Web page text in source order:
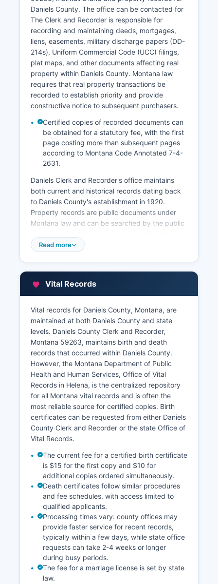
regular business hours allow for the most full
record searches. Probate matters, including wills
and estate administrations, are handled by the
District Court and are typically public record
unless sealed. Municipal court functions for
Scobey are handled through the Justice Court
system rather than a separate municipal court.
Daniels County. The office can be contacted for
The Clerk and Recorder is responsible for
recording and maintaining deeds, mortgages,
liens, easements, military discharge papers (DD-
214s), Uniform Commercial Code (UCC) filings,
plat maps, and other documents affecting real
property within Daniels County. Montana law
requires that real property transactions be
recorded to establish priority and provide
constructive notice to subsequent purchasers.
Certified copies of recorded documents can
be obtained for a statutory fee, with the first
page costing more than subsequent pages
according to Montana Code Annotated 7-4-
2631.
Daniels Clerk and Recorder's office maintains
both current and historical records dating back
to Daniels County's establishment in 1920.
Property records are public documents under
Montana law and can be searched by the public
through Friday, 8:00 AM to 5:00 PM. While
inquiry.
Office, also located in the courthouse, maintains
property tax assessment records, including
ownership information, legal descriptions,
assessed values, and property characteristics.
Property tax information can be accessed by
contacting the Assessor's office for Daniels
County Treasurer handles property tax collection
and can provide information about tax
payments, delinquencies, and tax sale
properties. Montana does not have a statewide
integrated GIS parcel viewer, but some county
information may be available through the
Montana Cadastral system.
Read more
Vital Records
Vital records for Daniels County, Montana, are
maintained at both Daniels County and state
levels. Daniels County Clerk and Recorder,
Montana 59263, maintains birth and death
records that occurred within Daniels County.
However, the Montana Department of Public
Health and Human Services, Office of Vital
Records in Helena, is the centralized repository
for all Montana vital records and is often the
most reliable source for certified copies. Birth
certificates can be requested from either Daniels
County Clerk and Recorder or the state Office of
Vital Records.
The current fee for a certified birth certificate
is $15 for the first copy and $10 for
additional copies ordered simultaneously.
Death certificates follow similar procedures
and fee schedules, with access limited to
qualified applicants.
Processing times vary: county offices may
provide faster service for recent records,
typically within a few days, while state office
requests can take 2-4 weeks or longer
during busy periods.
The fee for a marriage license is set by state
law.